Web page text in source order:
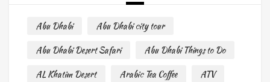
Abu Dhabi
Abu Dhabi city tour
Abu Dhabi Desert Safari
Abu Dhabi Things to Do
AL Khatim Desert
Arabic Tea Coffee
ATV